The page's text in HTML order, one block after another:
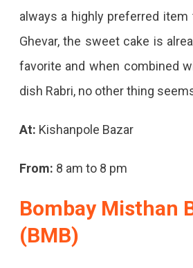
always a highly preferred item
Ghevar, the sweet cake is
favorite and when combined
dish Rabri, no other thing
At: Kishanpole Bazar
From: 8 am to 8 pm
Bombay Misthan
(BMB)